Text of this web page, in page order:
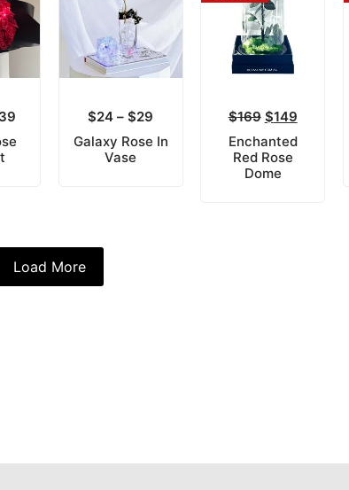
$24 – $29
Galaxy Rose In
Vase
$169 $149
Enchanted
Red Rose
Dome
Load More